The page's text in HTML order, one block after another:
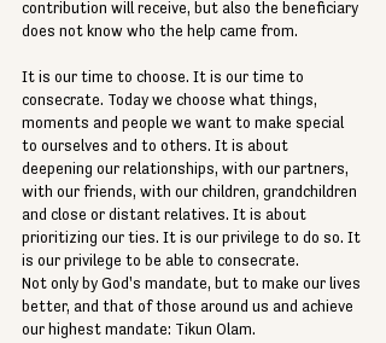
contribution will receive, but also the beneficiary
does not know who the help came from.
It is our time to choose. It is our time to
consecrate. Today we choose what things,
moments and people we want to make special
to ourselves and to others. It is about
deepening our relationships, with our partners,
with our friends, with our children, grandchildren
and close or distant relatives. It is about
prioritizing our ties. It is our privilege to do so. It
is our privilege to be able to consecrate.
Not only by God's mandate, but to make our lives
better, and that of those around us and achieve
our highest mandate: Tikun Olam.